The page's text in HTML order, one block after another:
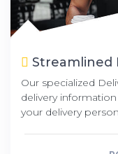
Streamlined
Our specialized
delivery
your delivery